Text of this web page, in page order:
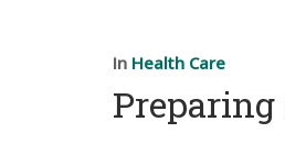
In Health Care